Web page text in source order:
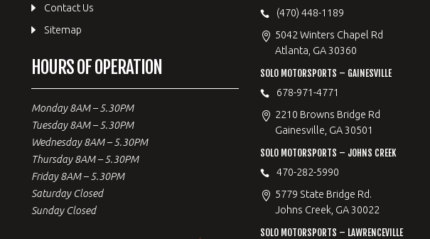
Contact Us
Sitemap
HOURS OF OPERATION
Monday 8AM – 5.30PM
Tuesday 8AM – 5.30PM
Wednesday 8AM – 5.30PM
Thursday 8AM – 5.30PM
Friday 8AM – 5.30PM
Saturday Closed
Sunday Closed
(470) 448-1189
5042 Winters Chapel Rd
Atlanta, GA 30360
SOLO MOTORSPORTS – GAINESVILLE
678-971-4771
2210 Browns Bridge Rd
Gainesville, GA 30501
SOLO MOTORSPORTS – JOHNS CREEK
470-282-5990
5779 State Bridge Rd.
Johns Creek, GA 30022
SOLO MOTORSPORTS – LAWRENCEVILLE